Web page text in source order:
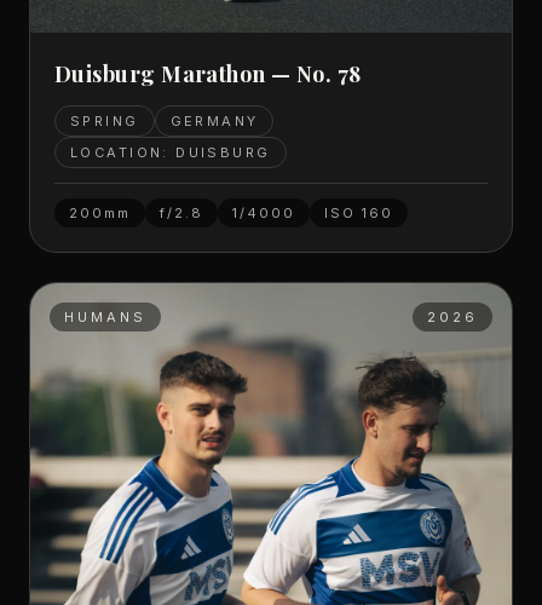
Duisburg Marathon — No. 78
SPRING
GERMANY
LOCATION: DUISBURG
200mm f/2.8 1/4000 ISO 160
HUMANS 2026